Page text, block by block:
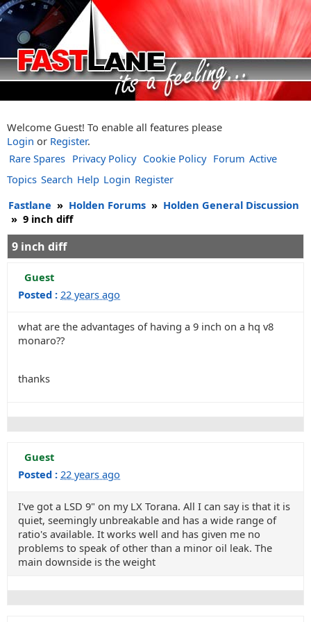
Welcome Guest! To enable all features please
Login or Register.
Rare Spares Privacy Policy Cookie Policy Forum Active
Topics Search Help Login Register
Fastlane » Holden Forums » Holden General Discussion
» 9 inch diff
9 inch diff
Guest
Posted : 22 years ago
what are the advantages of having a 9 inch on a hq v8
monaro??
thanks
Guest
Posted : 22 years ago
I've got a LSD 9" on my LX Torana. All I can say is that it is
quiet, seemingly unbreakable and has a wide range of
ratio's available. It works well and has given me no
problems to speak of other than a minor oil leak. The
main downside is the weight